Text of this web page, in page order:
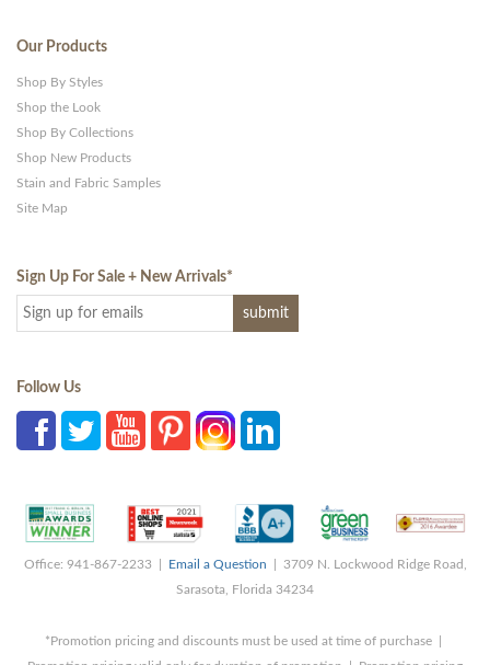
Our Products
Shop By Styles
Shop the Look
Shop By Collections
Shop New Products
Stain and Fabric Samples
Site Map
Sign Up For Sale + New Arrivals*
Follow Us
Office: 941-867-2233 | Email a Question | 3709 N. Lockwood Ridge Road,
Sarasota, Florida 34234
*Promotion pricing and discounts must be used at time of purchase |